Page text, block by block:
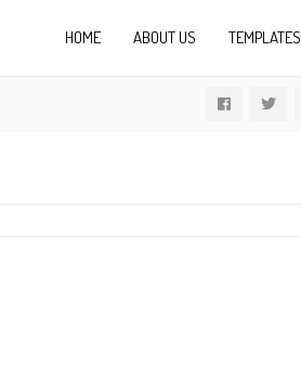
HOME ABOUT US TEMPLATES